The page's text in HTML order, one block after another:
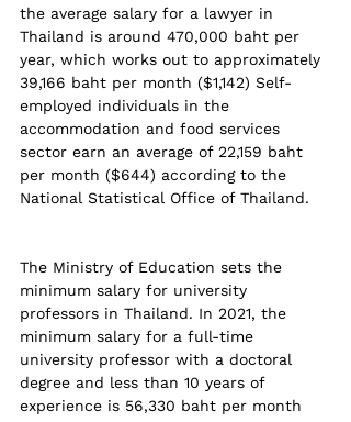
the average salary for a lawyer in
Thailand is around 470,000 baht per
year, which works out to approximately
39,166 baht per month ($1,142) Self-
employed individuals in the
accommodation and food services
sector earn an average of 22,159 baht
per month ($644) according to the
National Statistical Office of Thailand.
The Ministry of Education sets the
minimum salary for university
professors in Thailand. In 2021, the
minimum salary for a full-time
university professor with a doctoral
degree and less than 10 years of
experience is 56,330 baht per month